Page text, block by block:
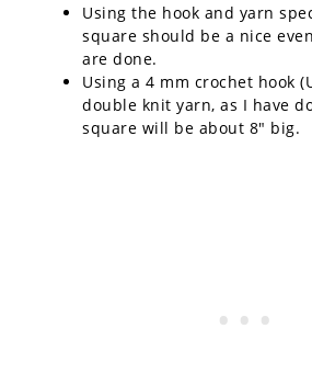
Using the hook and yarn
square should be a nice
are done.
Using a 4 mm crochet hook
double knit yarn, as I have
square will be about 8″ big.